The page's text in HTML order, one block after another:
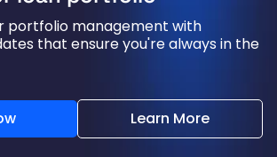
portfolio management with
that ensure you're always in the
Learn More